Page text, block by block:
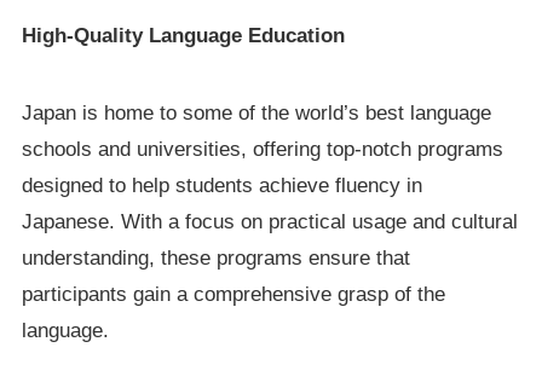
High-Quality Language Education
Japan is home to some of the world’s best language
schools and universities, offering top-notch programs
designed to help students achieve fluency in
Japanese. With a focus on practical usage and cultural
understanding, these programs ensure that
participants gain a comprehensive grasp of the
language.